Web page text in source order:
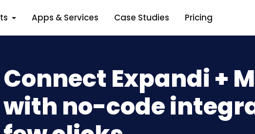
Apps & Services Case Studies Pricing
Connect Expandi +
with no-code